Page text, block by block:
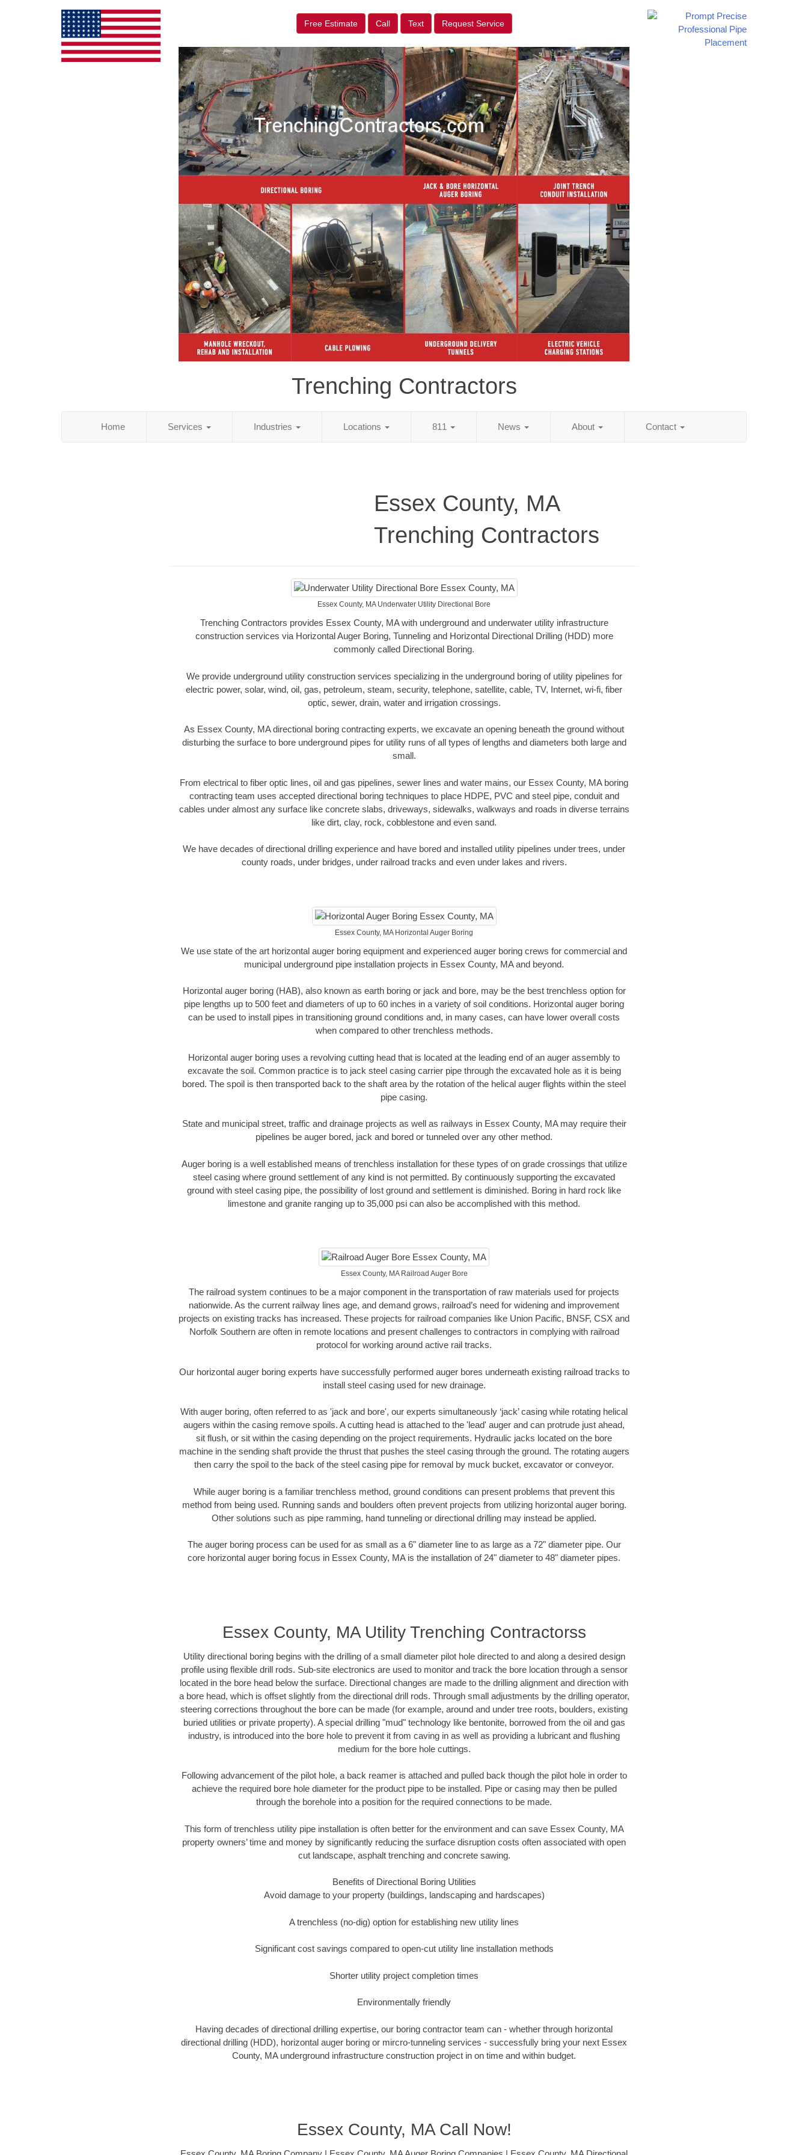
Free Estimate Call Text Request Service
Trenching Contractors
Home Services Industries Locations 811 News About Contact
Essex County, MA
Trenching Contractors
Essex County, MA Underwater Utility Directional Bore
Trenching Contractors provides Essex County, MA with underground and underwater utility infrastructure
construction services via Horizontal Auger Boring, Tunneling and Horizontal Directional Drilling (HDD) more
commonly called Directional Boring.
We provide underground utility construction services specializing in the underground boring of utility pipelines for
electric power, solar, wind, oil, gas, petroleum, steam, security, telephone, satellite, cable, TV, Internet, wi-fi, fiber
optic, sewer, drain, water and irrigation crossings.
As Essex County, MA directional boring contracting experts, we excavate an opening beneath the ground without
disturbing the surface to bore underground pipes for utility runs of all types of lengths and diameters both large and
small.
From electrical to fiber optic lines, oil and gas pipelines, sewer lines and water mains, our Essex County, MA boring
contracting team uses accepted directional boring techniques to place HDPE, PVC and steel pipe, conduit and
cables under almost any surface like concrete slabs, driveways, sidewalks, walkways and roads in diverse terrains
like dirt, clay, rock, cobblestone and even sand.
We have decades of directional drilling experience and have bored and installed utility pipelines under trees, under
county roads, under bridges, under railroad tracks and even under lakes and rivers.
Essex County, MA Horizontal Auger Boring
We use state of the art horizontal auger boring equipment and experienced auger boring crews for commercial and
municipal underground pipe installation projects in Essex County, MA and beyond.
Horizontal auger boring (HAB), also known as earth boring or jack and bore, may be the best trenchless option for
pipe lengths up to 500 feet and diameters of up to 60 inches in a variety of soil conditions. Horizontal auger boring
can be used to install pipes in transitioning ground conditions and, in many cases, can have lower overall costs
when compared to other trenchless methods.
Horizontal auger boring uses a revolving cutting head that is located at the leading end of an auger assembly to
excavate the soil. Common practice is to jack steel casing carrier pipe through the excavated hole as it is being
bored. The spoil is then transported back to the shaft area by the rotation of the helical auger flights within the steel
pipe casing.
State and municipal street, traffic and drainage projects as well as railways in Essex County, MA may require their
pipelines be auger bored, jack and bored or tunneled over any other method.
Auger boring is a well established means of trenchless installation for these types of on grade crossings that utilize
steel casing where ground settlement of any kind is not permitted. By continuously supporting the excavated
ground with steel casing pipe, the possibility of lost ground and settlement is diminished. Boring in hard rock like
limestone and granite ranging up to 35,000 psi can also be accomplished with this method.
Essex County, MA Railroad Auger Bore
The railroad system continues to be a major component in the transportation of raw materials used for projects
nationwide. As the current railway lines age, and demand grows, railroad’s need for widening and improvement
projects on existing tracks has increased. These projects for railroad companies like Union Pacific, BNSF, CSX and
Norfolk Southern are often in remote locations and present challenges to contractors in complying with railroad
protocol for working around active rail tracks.
Our horizontal auger boring experts have successfully performed auger bores underneath existing railroad tracks to
install steel casing used for new drainage.
With auger boring, often referred to as 'jack and bore', our experts simultaneously ‘jack’ casing while rotating helical
augers within the casing remove spoils. A cutting head is attached to the 'lead' auger and can protrude just ahead,
sit flush, or sit within the casing depending on the project requirements. Hydraulic jacks located on the bore
machine in the sending shaft provide the thrust that pushes the steel casing through the ground. The rotating augers
then carry the spoil to the back of the steel casing pipe for removal by muck bucket, excavator or conveyor.
While auger boring is a familiar trenchless method, ground conditions can present problems that prevent this
method from being used. Running sands and boulders often prevent projects from utilizing horizontal auger boring.
Other solutions such as pipe ramming, hand tunneling or directional drilling may instead be applied.
The auger boring process can be used for as small as a 6" diameter line to as large as a 72" diameter pipe. Our
core horizontal auger boring focus in Essex County, MA is the installation of 24" diameter to 48" diameter pipes.
Essex County, MA Utility Trenching Contractorss
Utility directional boring begins with the drilling of a small diameter pilot hole directed to and along a desired design
profile using flexible drill rods. Sub-site electronics are used to monitor and track the bore location through a sensor
located in the bore head below the surface. Directional changes are made to the drilling alignment and direction with
a bore head, which is offset slightly from the directional drill rods. Through small adjustments by the drilling operator,
steering corrections throughout the bore can be made (for example, around and under tree roots, boulders, existing
buried utilities or private property). A special drilling "mud" technology like bentonite, borrowed from the oil and gas
industry, is introduced into the bore hole to prevent it from caving in as well as providing a lubricant and flushing
medium for the bore hole cuttings.
Following advancement of the pilot hole, a back reamer is attached and pulled back though the pilot hole in order to
achieve the required bore hole diameter for the product pipe to be installed. Pipe or casing may then be pulled
through the borehole into a position for the required connections to be made.
This form of trenchless utility pipe installation is often better for the environment and can save Essex County, MA
property owners’ time and money by significantly reducing the surface disruption costs often associated with open
cut landscape, asphalt trenching and concrete sawing.
Benefits of Directional Boring Utilities
Avoid damage to your property (buildings, landscaping and hardscapes)
A trenchless (no-dig) option for establishing new utility lines
Significant cost savings compared to open-cut utility line installation methods
Shorter utility project completion times
Environmentally friendly
Having decades of directional drilling expertise, our boring contractor team can - whether through horizontal
directional drilling (HDD), horizontal auger boring or mircro-tunneling services - successfully bring your next Essex
County, MA underground infrastructure construction project in on time and within budget.
Essex County, MA Call Now!